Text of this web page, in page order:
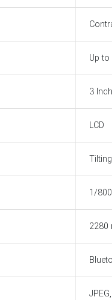
Up
3
LCD
Tilting
1/
2280